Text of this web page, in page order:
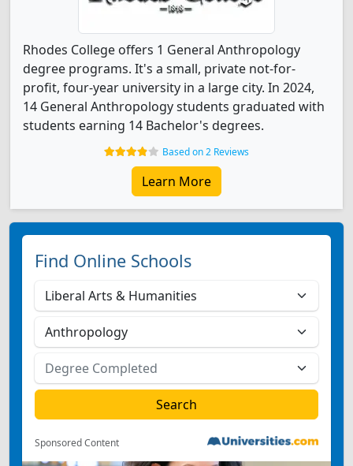
Rhodes College offers 1 General Anthropology
degree programs. It's a small, private not-for-
profit, four-year university in a large city. In 2024,
14 General Anthropology students graduated with
students earning 14 Bachelor's degrees.
Based on 2 Reviews
Learn More
Find Online Schools
Sponsored Content